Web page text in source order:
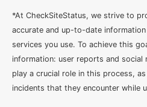
*At CheckSiteStatus, we strive to
accurate and up-to-date
services you use. To achieve this
information: user reports and social
play a crucial role in this process,
incidents that they encounter while